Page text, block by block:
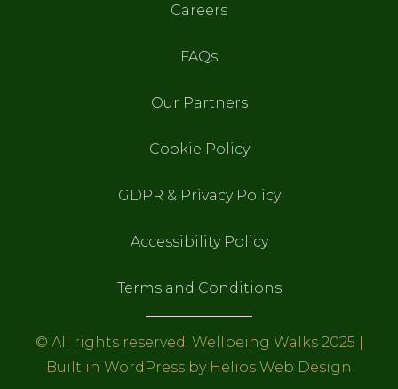
Careers
FAQs
Our Partners
Cookie Policy
GDPR & Privacy Policy
Accessibility Policy
Terms and Conditions
© All rights reserved. Wellbeing Walks 2025 |
Built in WordPress by Helios Web Design